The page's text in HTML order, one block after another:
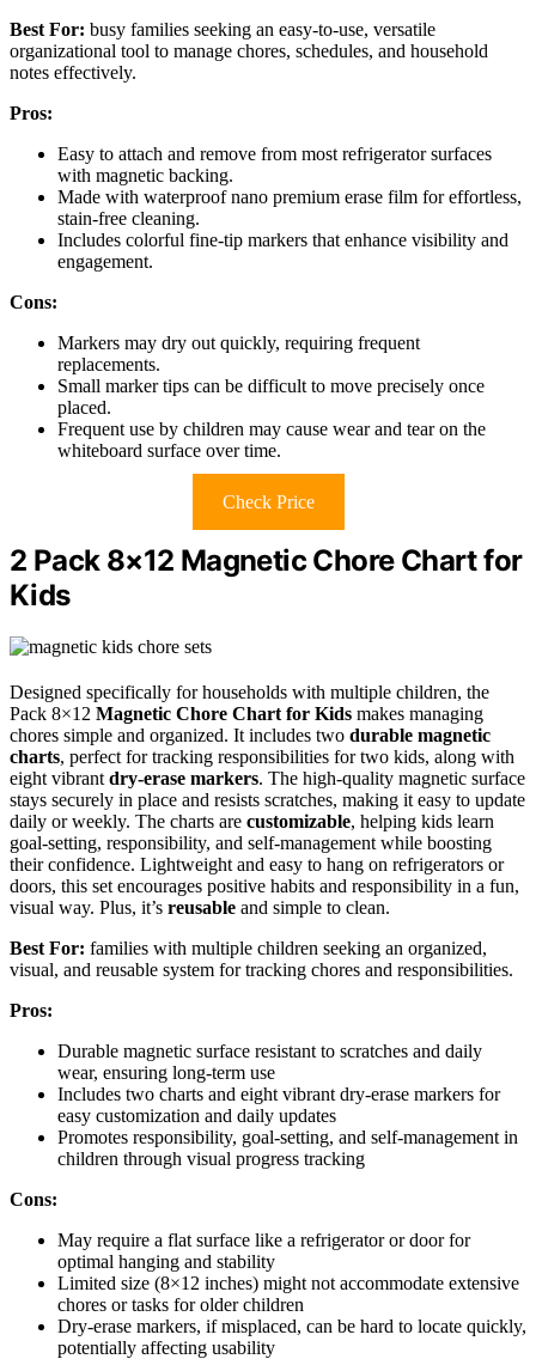
Best For: busy families seeking an easy-to-use, versatile
organizational tool to manage chores, schedules, and household
notes effectively.
Pros:
Easy to attach and remove from most refrigerator surfaces
with magnetic backing.
Made with waterproof nano premium erase film for effortless,
stain-free cleaning.
Includes colorful fine-tip markers that enhance visibility and
engagement.
Cons:
Markers may dry out quickly, requiring frequent
replacements.
Small marker tips can be difficult to move precisely once
placed.
Frequent use by children may cause wear and tear on the
whiteboard surface over time.
Check Price
2 Pack 8×12 Magnetic Chore Chart for
Kids
Designed specifically for households with multiple children, the
Pack 8×12 Magnetic Chore Chart for Kids makes managing
chores simple and organized. It includes two durable magnetic
charts, perfect for tracking responsibilities for two kids, along with
eight vibrant dry-erase markers. The high-quality magnetic surface
stays securely in place and resists scratches, making it easy to update
daily or weekly. The charts are customizable, helping kids learn
goal-setting, responsibility, and self-management while boosting
their confidence. Lightweight and easy to hang on refrigerators or
doors, this set encourages positive habits and responsibility in a fun,
visual way. Plus, it’s reusable and simple to clean.
Best For: families with multiple children seeking an organized,
visual, and reusable system for tracking chores and responsibilities.
Pros:
Durable magnetic surface resistant to scratches and daily
wear, ensuring long-term use
Includes two charts and eight vibrant dry-erase markers for
easy customization and daily updates
Promotes responsibility, goal-setting, and self-management in
children through visual progress tracking
Cons:
May require a flat surface like a refrigerator or door for
optimal hanging and stability
Limited size (8×12 inches) might not accommodate extensive
chores or tasks for older children
Dry-erase markers, if misplaced, can be hard to locate quickly,
potentially affecting usability